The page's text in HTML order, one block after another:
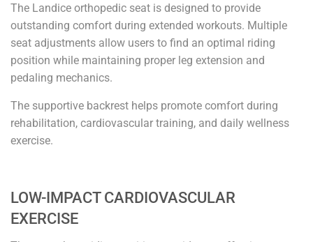
The Landice orthopedic seat is designed to provide
outstanding comfort during extended workouts. Multiple
seat adjustments allow users to find an optimal riding
position while maintaining proper leg extension and
pedaling mechanics.
The supportive backrest helps promote comfort during
rehabilitation, cardiovascular training, and daily wellness
exercise.
LOW-IMPACT CARDIOVASCULAR
EXERCISE